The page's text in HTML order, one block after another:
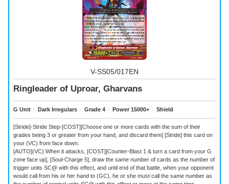
V-SS05/017EN
Ringleader of Uproar, Gharvans
G Unit Dark Irregulars Grade 4 Power 15000+ Shield
[Stride]-Stride Step-[COST][Choose one or more cards with the sum of their
grades being 3 or greater from your hand, and discard them] [Stride] this card on
your (VC) from face down.
[AUTO](VC):When it attacks, [COST][Counter-Blast 1 & turn a card from your G
zone face up], [Soul-Charge 5], draw the same number of cards as the number of
trigger units SC@ with this effect, and until end of that battle, when your opponent
would call from his or her hand to (GC), he or she must call the same number as